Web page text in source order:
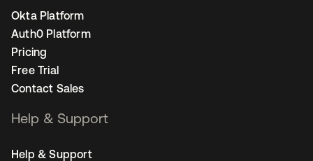
Okta Platform
Auth0 Platform
Pricing
Free Trial
Contact Sales
Help & Support
Help & Support